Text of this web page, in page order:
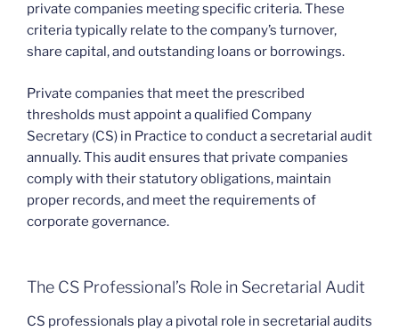
private companies meeting specific criteria. These
criteria typically relate to the company’s turnover,
share capital, and outstanding loans or borrowings.
Private companies that meet the prescribed
thresholds must appoint a qualified Company
Secretary (CS) in Practice to conduct a secretarial audit
annually. This audit ensures that private companies
comply with their statutory obligations, maintain
proper records, and meet the requirements of
corporate governance.
The CS Professional’s Role in Secretarial Audit
CS professionals play a pivotal role in secretarial audits